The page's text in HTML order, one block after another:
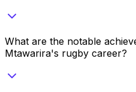
What are the notable
Mtawarira's rugby career?